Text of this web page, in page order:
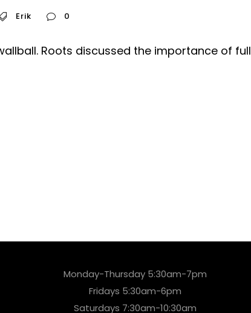
Erik 0
Roots discussed the importance of full
Monday-Thursday 5:30am-7pm
Fridays 5:30am-6pm
Saturdays 7:30am-10:30am